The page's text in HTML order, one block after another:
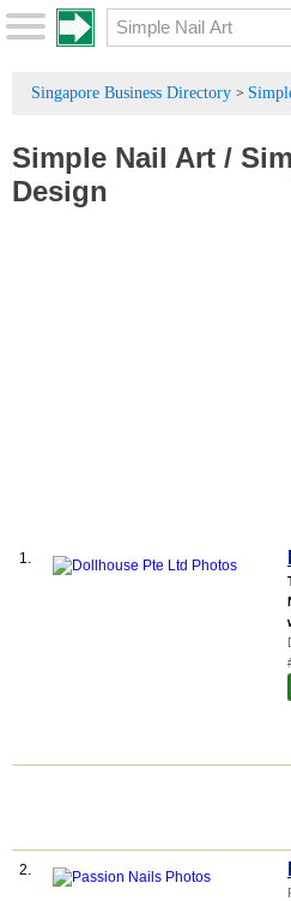
Singapore Business Directory >
Simple Nail Art /
Design
1.
2.